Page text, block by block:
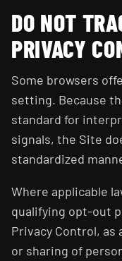
DO NOT
PRIVACY
Some browsers
setting. Because
standard for
signals, the Site
standardized
Where applicable
qualifying opt-out
Privacy Control, as
or sharing of